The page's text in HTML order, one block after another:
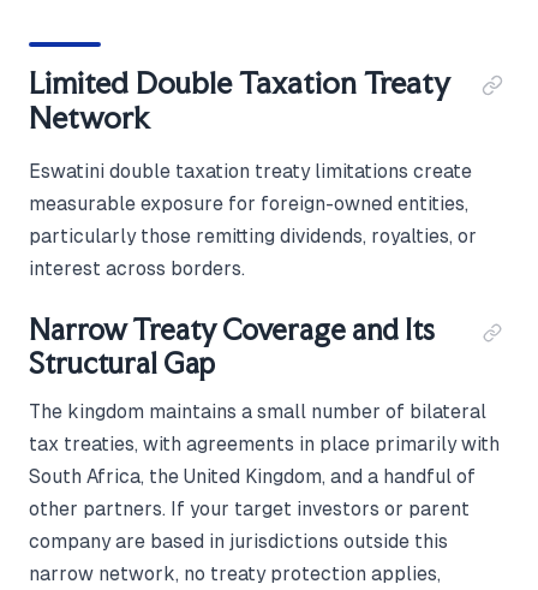
Limited Double Taxation Treaty
Network
Eswatini double taxation treaty limitations create
measurable exposure for foreign-owned entities,
particularly those remitting dividends, royalties, or
interest across borders.
Narrow Treaty Coverage and Its
Structural Gap
The kingdom maintains a small number of bilateral
tax treaties, with agreements in place primarily with
South Africa, the United Kingdom, and a handful of
other partners. If your target investors or parent
company are based in jurisdictions outside this
narrow network, no treaty protection applies,